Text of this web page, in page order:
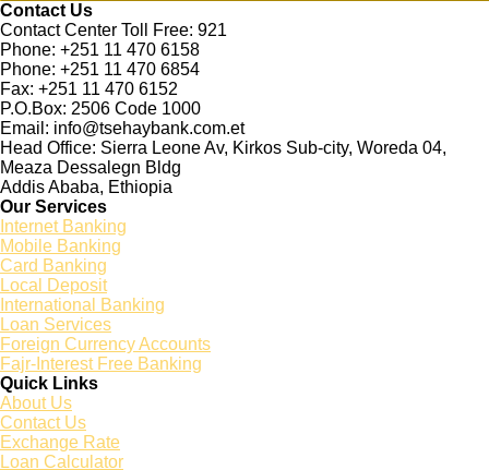
Contact Us
Contact Center Toll Free: 921
Phone: +251 11 470 6158
Phone: +251 11 470 6854
Fax: +251 11 470 6152
P.O.Box: 2506 Code 1000
Email: info@tsehaybank.com.et
Head Office: Sierra Leone Av, Kirkos Sub-city, Woreda 04,
Meaza Dessalegn Bldg
Addis Ababa, Ethiopia
Our Services
Internet Banking
Mobile Banking
Card Banking
Local Deposit
International Banking
Loan Services
Foreign Currency Accounts
Fajr-Interest Free Banking
Quick Links
About Us
Contact Us
Exchange Rate
Loan Calculator